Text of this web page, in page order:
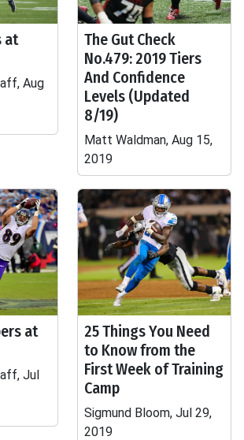
at
Aug
The Gut Check
No.479: 2019 Tiers
And Confidence
Levels (Updated
8/19)
Matt Waldman, Aug 15,
2019
at
Jul
25 Things You Need
to Know from the
First Week of Training
Camp
Sigmund Bloom, Jul 29,
2019